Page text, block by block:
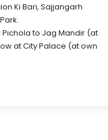
Ki Bari, Sajjangarh
Pichola to Jag Mandir (at
at City Palace (at own